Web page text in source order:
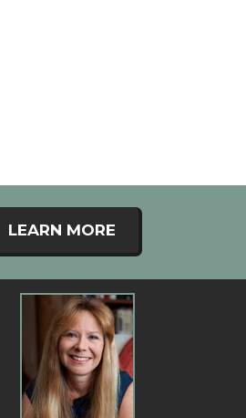
LEARN MORE